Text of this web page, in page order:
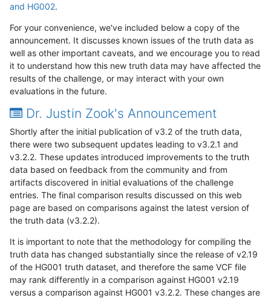
and HG002.
For your convenience, we've included below a copy of the
announcement. It discusses known issues of the truth data as
well as other important caveats, and we encourage you to read
it to understand how this new truth data may have affected the
results of the challenge, or may interact with your own
evaluations in the future.
Dr. Justin Zook's Announcement
Shortly after the initial publication of v3.2 of the truth data,
there were two subsequent updates leading to v3.2.1 and
v3.2.2. These updates introduced improvements to the truth
data based on feedback from the community and from
artifacts discovered in initial evaluations of the challenge
entries. The final comparison results discussed on this web
page are based on comparisons against the latest version of
the truth data (v3.2.2).
It is important to note that the methodology for compiling the
truth data has changed substantially since the release of v2.19
of the HG001 truth dataset, and therefore the same VCF file
may rank differently in a comparison against HG001 v2.19
versus a comparison against HG001 v3.2.2. These changes are